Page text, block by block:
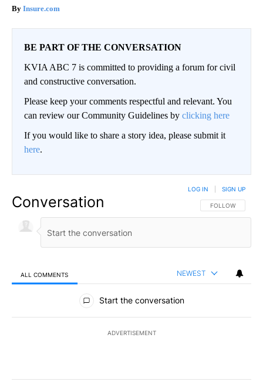
Insure.com
BE PART OF THE CONVERSATION
KVIA ABC 7 is committed to providing a forum for civil
and constructive conversation.
Please keep your comments respectful and relevant. You
can review our Community Guidelines by clicking here
If you would like to share a story idea, please submit it
here.
Conversation FOLLOW THIS
FOLLOW
LOG IN SIGN UP
ALL COMMENTS NEWEST
All Comments
Start the conversation
ADVERTISEMENT